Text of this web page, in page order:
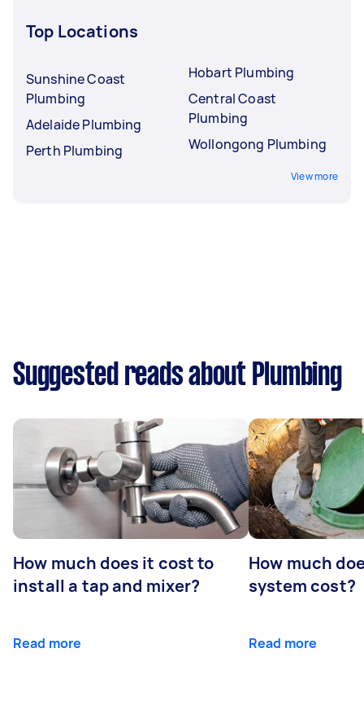
Top Locations
Sunshine Coast
Plumbing
Adelaide Plumbing
Perth Plumbing
Hobart Plumbing
Central Coast
Plumbing
Wollongong Plumbing
View more
Suggested reads about Plumbing
How much does it cost to
install a tap and mixer?
Read more
How much
system cost?
Read more